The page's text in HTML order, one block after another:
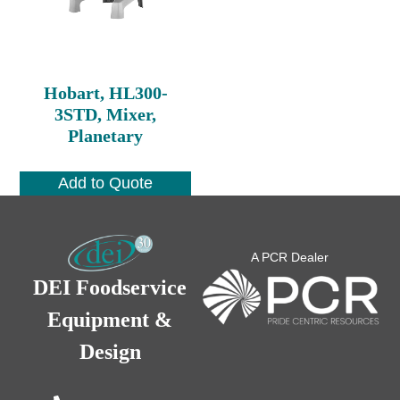
Hobart, HL300-
3STD, Mixer,
Planetary
Add to Quote
DEI Foodservice
Equipment &
Design
A PCR Dealer